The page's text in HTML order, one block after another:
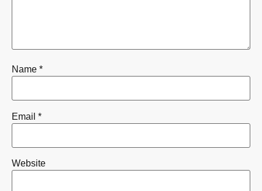
Name *
Email *
Website